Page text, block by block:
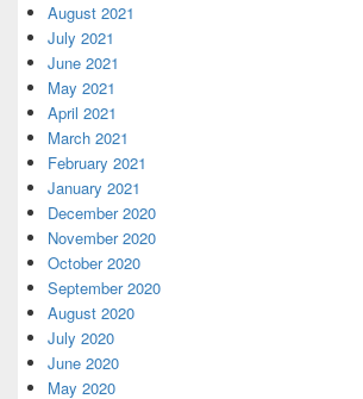
August 2021
July 2021
June 2021
May 2021
April 2021
March 2021
February 2021
January 2021
December 2020
November 2020
October 2020
September 2020
August 2020
July 2020
June 2020
May 2020